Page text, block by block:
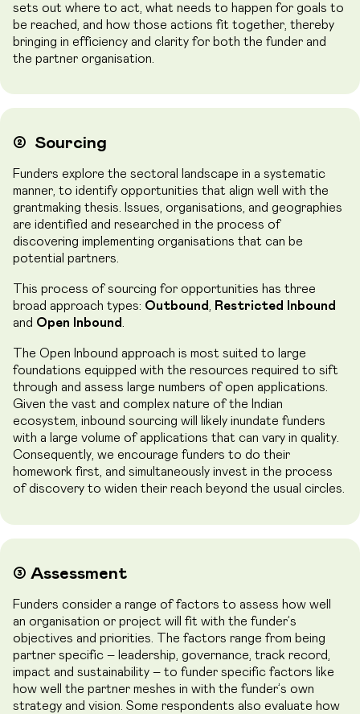
sets out where to act, what needs to happen for goals to
be reached, and how those actions fit together, thereby
bringing in efficiency and clarity for both the funder and
the partner organisation.
➁ Sourcing
Funders explore the sectoral landscape in a systematic
manner, to identify opportunities that align well with the
grantmaking thesis. Issues, organisations, and geographies
are identified and researched in the process of
discovering implementing organisations that can be
potential partners.
This process of sourcing for opportunities has three
broad approach types: Outbound, Restricted Inbound
and Open Inbound.
The Open Inbound approach is most suited to large
foundations equipped with the resources required to sift
through and assess large numbers of open applications.
Given the vast and complex nature of the Indian
ecosystem, inbound sourcing will likely inundate funders
with a large volume of applications that can vary in quality.
Consequently, we encourage funders to do their
homework first, and simultaneously invest in the process
of discovery to widen their reach beyond the usual circles.
➂ Assessment
Funders consider a range of factors to assess how well
an organisation or project will fit with the funder’s
objectives and priorities. The factors range from being
partner specific – leadership, governance, track record,
impact and sustainability – to funder specific factors like
how well the partner meshes in with the funder’s own
strategy and vision. Some respondents also evaluate how